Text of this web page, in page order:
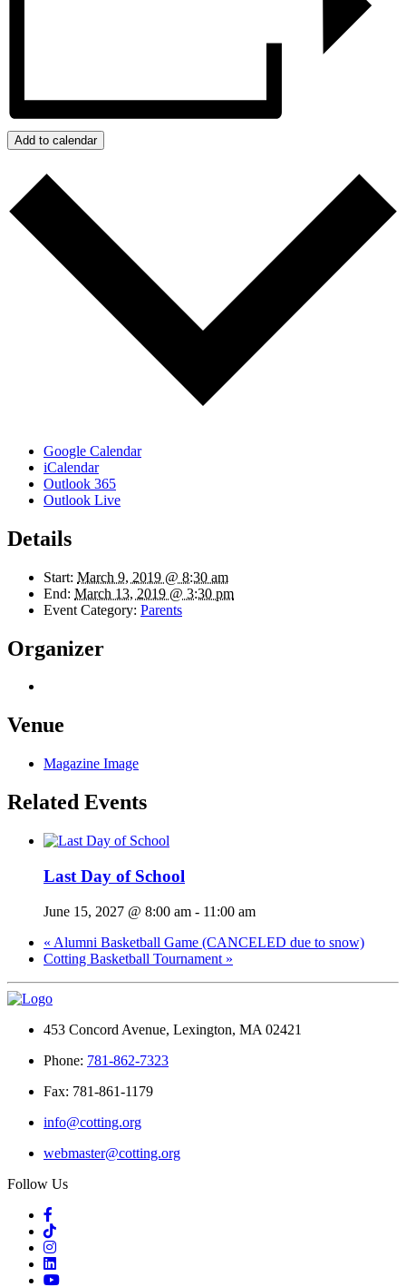
Add to calendar
Google Calendar
iCalendar
Outlook 365
Outlook Live
Details
Start: March 9, 2019 @ 8:30 am
End: March 13, 2019 @ 3:30 pm
Event Category: Parents
Organizer
Venue
Magazine Image
Related Events
Last Day of School
June 15, 2027 @ 8:00 am - 11:00 am
« Alumni Basketball Game (CANCELED due to snow)
Cotting Basketball Tournament »
453 Concord Avenue, Lexington, MA 02421
Phone: 781-862-7323
Fax: 781-861-1179
info@cotting.org
webmaster@cotting.org
Follow Us